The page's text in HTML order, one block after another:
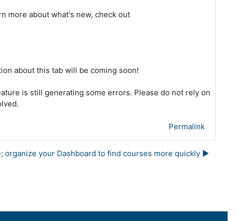
more about what's new, check out
about this tab will be coming soon!
is still generating some errors. Please do not rely on
Permalink
organize your Dashboard to find courses more quickly ▶︎